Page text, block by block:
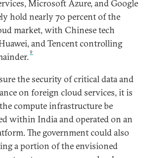
Microsoft Azure, and Google
hold nearly 70 percent of the
market, with Chinese tech
and Tencent controlling
9
the security of critical data and
on foreign cloud services, it is
compute infrastructure be
within India and operated on an
The government could also
a portion of the envisioned